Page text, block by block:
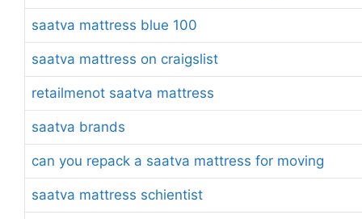
saatva mattress blue 100
saatva mattress on craigslist
retailmenot saatva mattress
saatva brands
can you repack a saatva mattress for moving
saatva mattress schientist